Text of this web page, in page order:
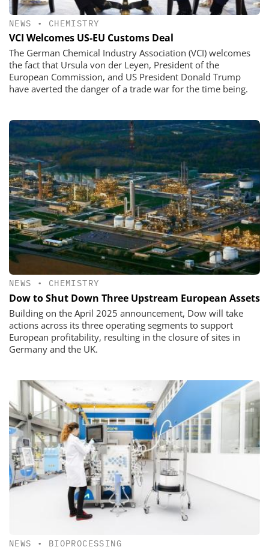
NEWS • CHEMISTRY
VCI Welcomes US-EU Customs Deal
The German Chemical Industry Association (VCI) welcomes
the fact that Ursula von der Leyen, President of the
European Commission, and US President Donald Trump
have averted the danger of a trade war for the time being.
NEWS • CHEMISTRY
Dow to Shut Down Three Upstream European Assets
Building on the April 2025 announcement, Dow will take
actions across its three operating segments to support
European profitability, resulting in the closure of sites in
Germany and the UK.
NEWS • BIOPROCESSING